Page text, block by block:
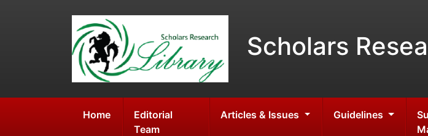
Scholars
Home
Editorial
Team
Articles & Issues Guidelines